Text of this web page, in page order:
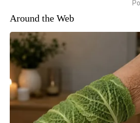
Around the Web